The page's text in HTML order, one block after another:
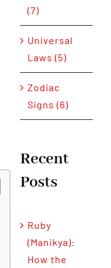
(7)
Universal
Laws (5)
Zodiac
Signs (6)
Recent
Posts
Ruby
(Manikya):
How the